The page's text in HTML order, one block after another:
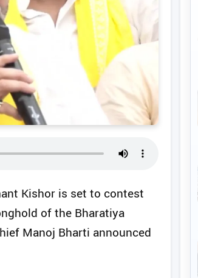
Kishor is set to contest
of the Bharatiya
Manoj Bharti announced